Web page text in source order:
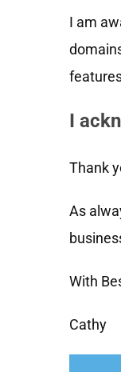
I am
I
Thank
As
With
Cathy